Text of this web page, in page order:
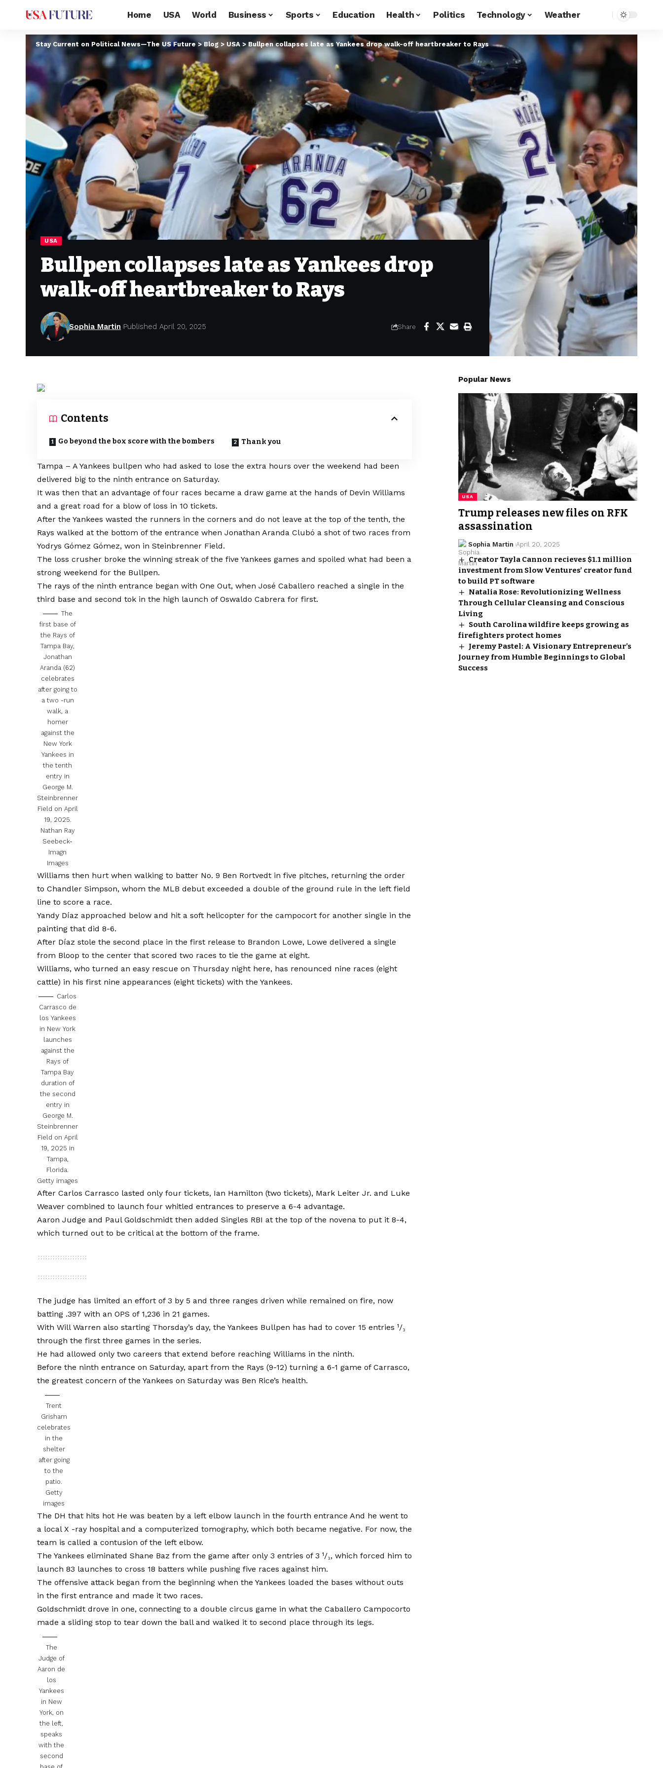
Home USA World Business Sports Education Health Politics Technology Weather
Stay Current on Political News—The US Future>Blog > USA >Bullpen collapses late as Yankees drop walk-off heartbreaker to Rays
USA
Bullpen collapses late as Yankees drop
walk-off heartbreaker to Rays
Sophia Martin Published April 20, 2025 Share
Contents
Go beyond the box score with the bombers Thank you
Tampa – A Yankees bullpen who had asked to lose the extra hours over the weekend had been
delivered big to the ninth entrance on Saturday.
It was then that an advantage of four races became a draw game at the hands of Devin Williams
and a great road for a blow of loss in 10 tickets.
After the Yankees wasted the runners in the corners and do not leave at the top of the tenth, the
Rays walked at the bottom of the entrance when Jonathan Aranda Clubó a shot of two races from
Yodrys Gómez Gómez, won in Steinbrenner Field.
The loss crusher broke the winning streak of the five Yankees games and spoiled what had been a
strong weekend for the Bullpen.
The rays of the ninth entrance began with One Out, when José Caballero reached a single in the
third base and second tok in the high launch of Oswaldo Cabrera for first.
The
first base of
the Rays of
Tampa Bay,
Jonathan
Aranda (62)
celebrates
after going to
a two -run
walk, a
homer
against the
New York
Yankees in
the tenth
entry in
George M.
Steinbrenner
Field on April
19, 2025.
Nathan Ray
Seebeck-
Imagn
Images
Williams then hurt when walking to batter No. 9 Ben Rortvedt in five pitches, returning the order
to Chandler Simpson, whom the MLB debut exceeded a double of the ground rule in the left field
line to score a race.
Yandy Díaz approached below and hit a soft helicopter for the campocort for another single in the
painting that did 8-6.
After Díaz stole the second place in the first release to Brandon Lowe, Lowe delivered a single
from Bloop to the center that scored two races to tie the game at eight.
Williams, who turned an easy rescue on Thursday night here, has renounced nine races (eight
cattle) in his first nine appearances (eight tickets) with the Yankees.
Carlos
Carrasco de
los Yankees
in New York
launches
against the
Rays of
Tampa Bay
duration of
the second
entry in
George M.
Steinbrenner
Field on April
19, 2025 in
Tampa,
Florida.
Getty images
After Carlos Carrasco lasted only four tickets, Ian Hamilton (two tickets), Mark Leiter Jr. and Luke
Weaver combined to launch four whitled entrances to preserve a 6-4 advantage.
Aaron Judge and Paul Goldschmidt then added Singles RBI at the top of the novena to put it 8-4,
which turned out to be critical at the bottom of the frame.
The judge has limited an effort of 3 by 5 and three ranges driven while remained on fire, now
batting .397 with an OPS of 1,236 in 21 games.
With Will Warren also starting Thorsday’s day, the Yankees Bullpen has had to cover 15 entries ¹/₃
through the first three games in the series.
He had allowed only two careers that extend before reaching Williams in the ninth.
Before the ninth entrance on Saturday, apart from the Rays (9-12) turning a 6-1 game of Carrasco,
the greatest concern of the Yankees on Saturday was Ben Rice’s health.
Trent
Grisham
celebrates
in the
shelter
after going
to the
patio.
Getty
images
The DH that hits hot He was beaten by a left elbow launch in the fourth entrance And he went to
a local X -ray hospital and a computerized tomography, which both became negative. For now, the
team is called a contusion of the left elbow.
The Yankees eliminated Shane Baz from the game after only 3 entries of 3 ¹/₃, which forced him to
launch 83 launches to cross 18 batters while pushing five races against him.
The offensive attack began from the beginning when the Yankees loaded the bases without outs
in the first entrance and made it two races.
Goldschmidt drove in one, connecting to a double circus game in what the Caballero Campocorto
made a sliding stop to tear down the ball and walked it to second place through its legs.
The
Judge of
Aaron de
los
Yankees
in New
York, on
the left,
speaks
with the
second
Popular News
USA
Trump releases new files on RFK
assassination
Sophia Martin April 20, 2025
Creator Tayla Cannon recieves $1.1 million
investment from Slow Ventures’ creator fund
to build PT software
Natalia Rose: Revolutionizing Wellness
Through Cellular Cleansing and Conscious
Living
South Carolina wildfire keeps growing as
firefighters protect homes
Jeremy Pastel: A Visionary Entrepreneur’s
Journey from Humble Beginnings to Global
Success